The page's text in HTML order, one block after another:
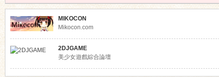
MIKOCON
Mikocon.com
2DJGAME
美少女遊戲綜合論壇